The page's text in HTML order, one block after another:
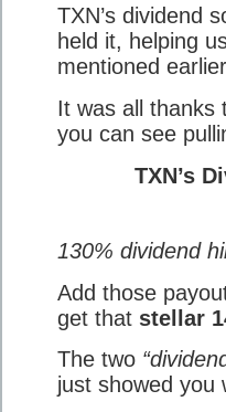
TXN’s dividend
held it, helping
mentioned
It was all thanks
you can see
TXN’s
130% dividend
Add those
get that stellar
The two
just showed you